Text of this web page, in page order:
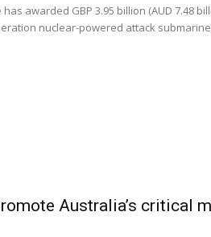
awarded GBP 3.95 billion (AUD 7.48
nuclear-powered attack submarine
Australia’s critical